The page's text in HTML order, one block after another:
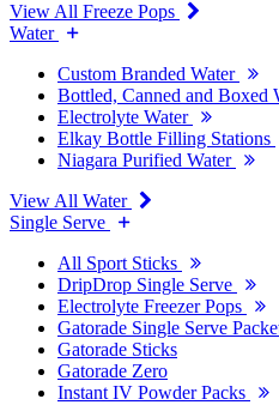
View All Freeze Pops
Water
Custom Branded Water
Bottled, Canned and Boxed
Electrolyte Water
Elkay Bottle Filling Stations
Niagara Purified Water
View All Water
Single Serve
All Sport Sticks
DripDrop Single Serve
Electrolyte Freezer Pops
Gatorade Single Serve
Gatorade Sticks
Gatorade Zero
Instant IV Powder Packs